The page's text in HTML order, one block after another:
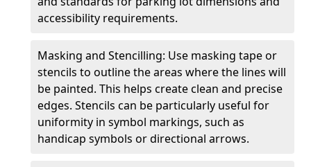
accessibility requirements.
Masking and Stencilling: Use masking tape or
stencils to outline the areas where the lines will
be painted. This helps create clean and precise
edges. Stencils can be particularly useful for
uniformity in symbol markings, such as
handicap symbols or directional arrows.